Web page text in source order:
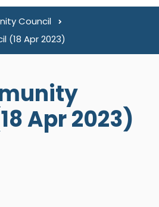
Council
(18 Apr 2023)
Apr 2023)